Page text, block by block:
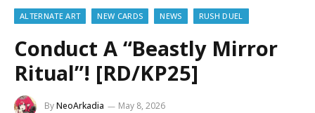
ALTERNATE ART NEW CARDS NEWS RUSH DUEL
Conduct A “Beastly Mirror
Ritual”! [RD/KP25]
ByNeoArkadia May 8, 2026